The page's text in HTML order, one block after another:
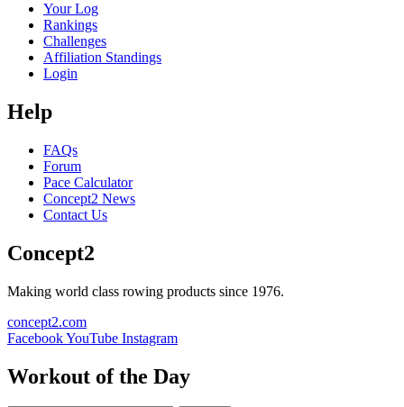
Your Log
Rankings
Challenges
Affiliation Standings
Login
Help
FAQs
Forum
Pace Calculator
Concept2 News
Contact Us
Concept2
Making world class rowing products since 1976.
concept2.com
FacebookYouTube Instagram
Workout of the Day